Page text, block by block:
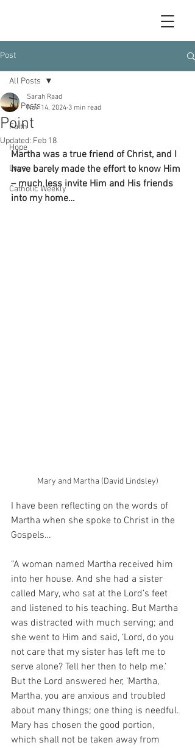
Post
All Posts
Faith
Hope
Love
Catholic Weekly
All Posts
Point
Sarah Raad
Nov 14, 2024 3 min read
Updated: Feb 18
Martha was a true friend of Christ, and I
have barely made the effort to know Him
– much less invite Him and His friends
into my home…
Mary and Martha (David Lindsley)
I have been reflecting on the words of
Martha when she spoke to Christ in the
Gospels…
“A woman named Martha received him
into her house. And she had a sister
called Mary, who sat at the Lord’s feet
and listened to his teaching. But Martha
was distracted with much serving; and
she went to Him and said, ‘Lord, do you
not care that my sister has left me to
serve alone? Tell her then to help me.’
But the Lord answered her, ‘Martha,
Martha, you are anxious and troubled
about many things; one thing is needful.
Mary has chosen the good portion,
which shall not be taken away from